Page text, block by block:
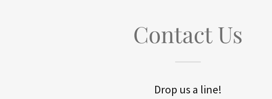
Contact Us
Drop us a line!